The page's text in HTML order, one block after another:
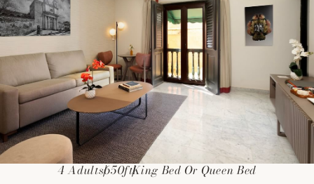
4 Adults650ftKing Bed Or Queen Bed